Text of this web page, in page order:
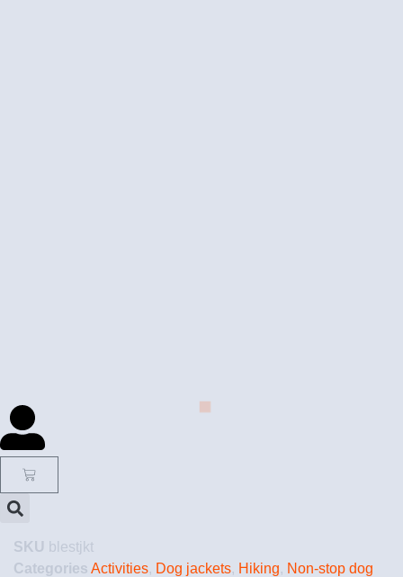
SKU
blestjkt
Categories Activities, Dog jackets, Hiking, Non-stop dog